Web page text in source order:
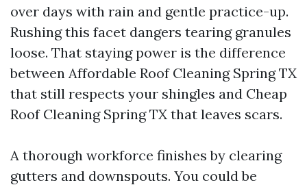
over days with rain and gentle practice-up.
Rushing this facet dangers tearing granules
loose. That staying power is the difference
between Affordable Roof Cleaning Spring TX
that still respects your shingles and Cheap
Roof Cleaning Spring TX that leaves scars.
A thorough workforce finishes by clearing
gutters and downspouts. You could be